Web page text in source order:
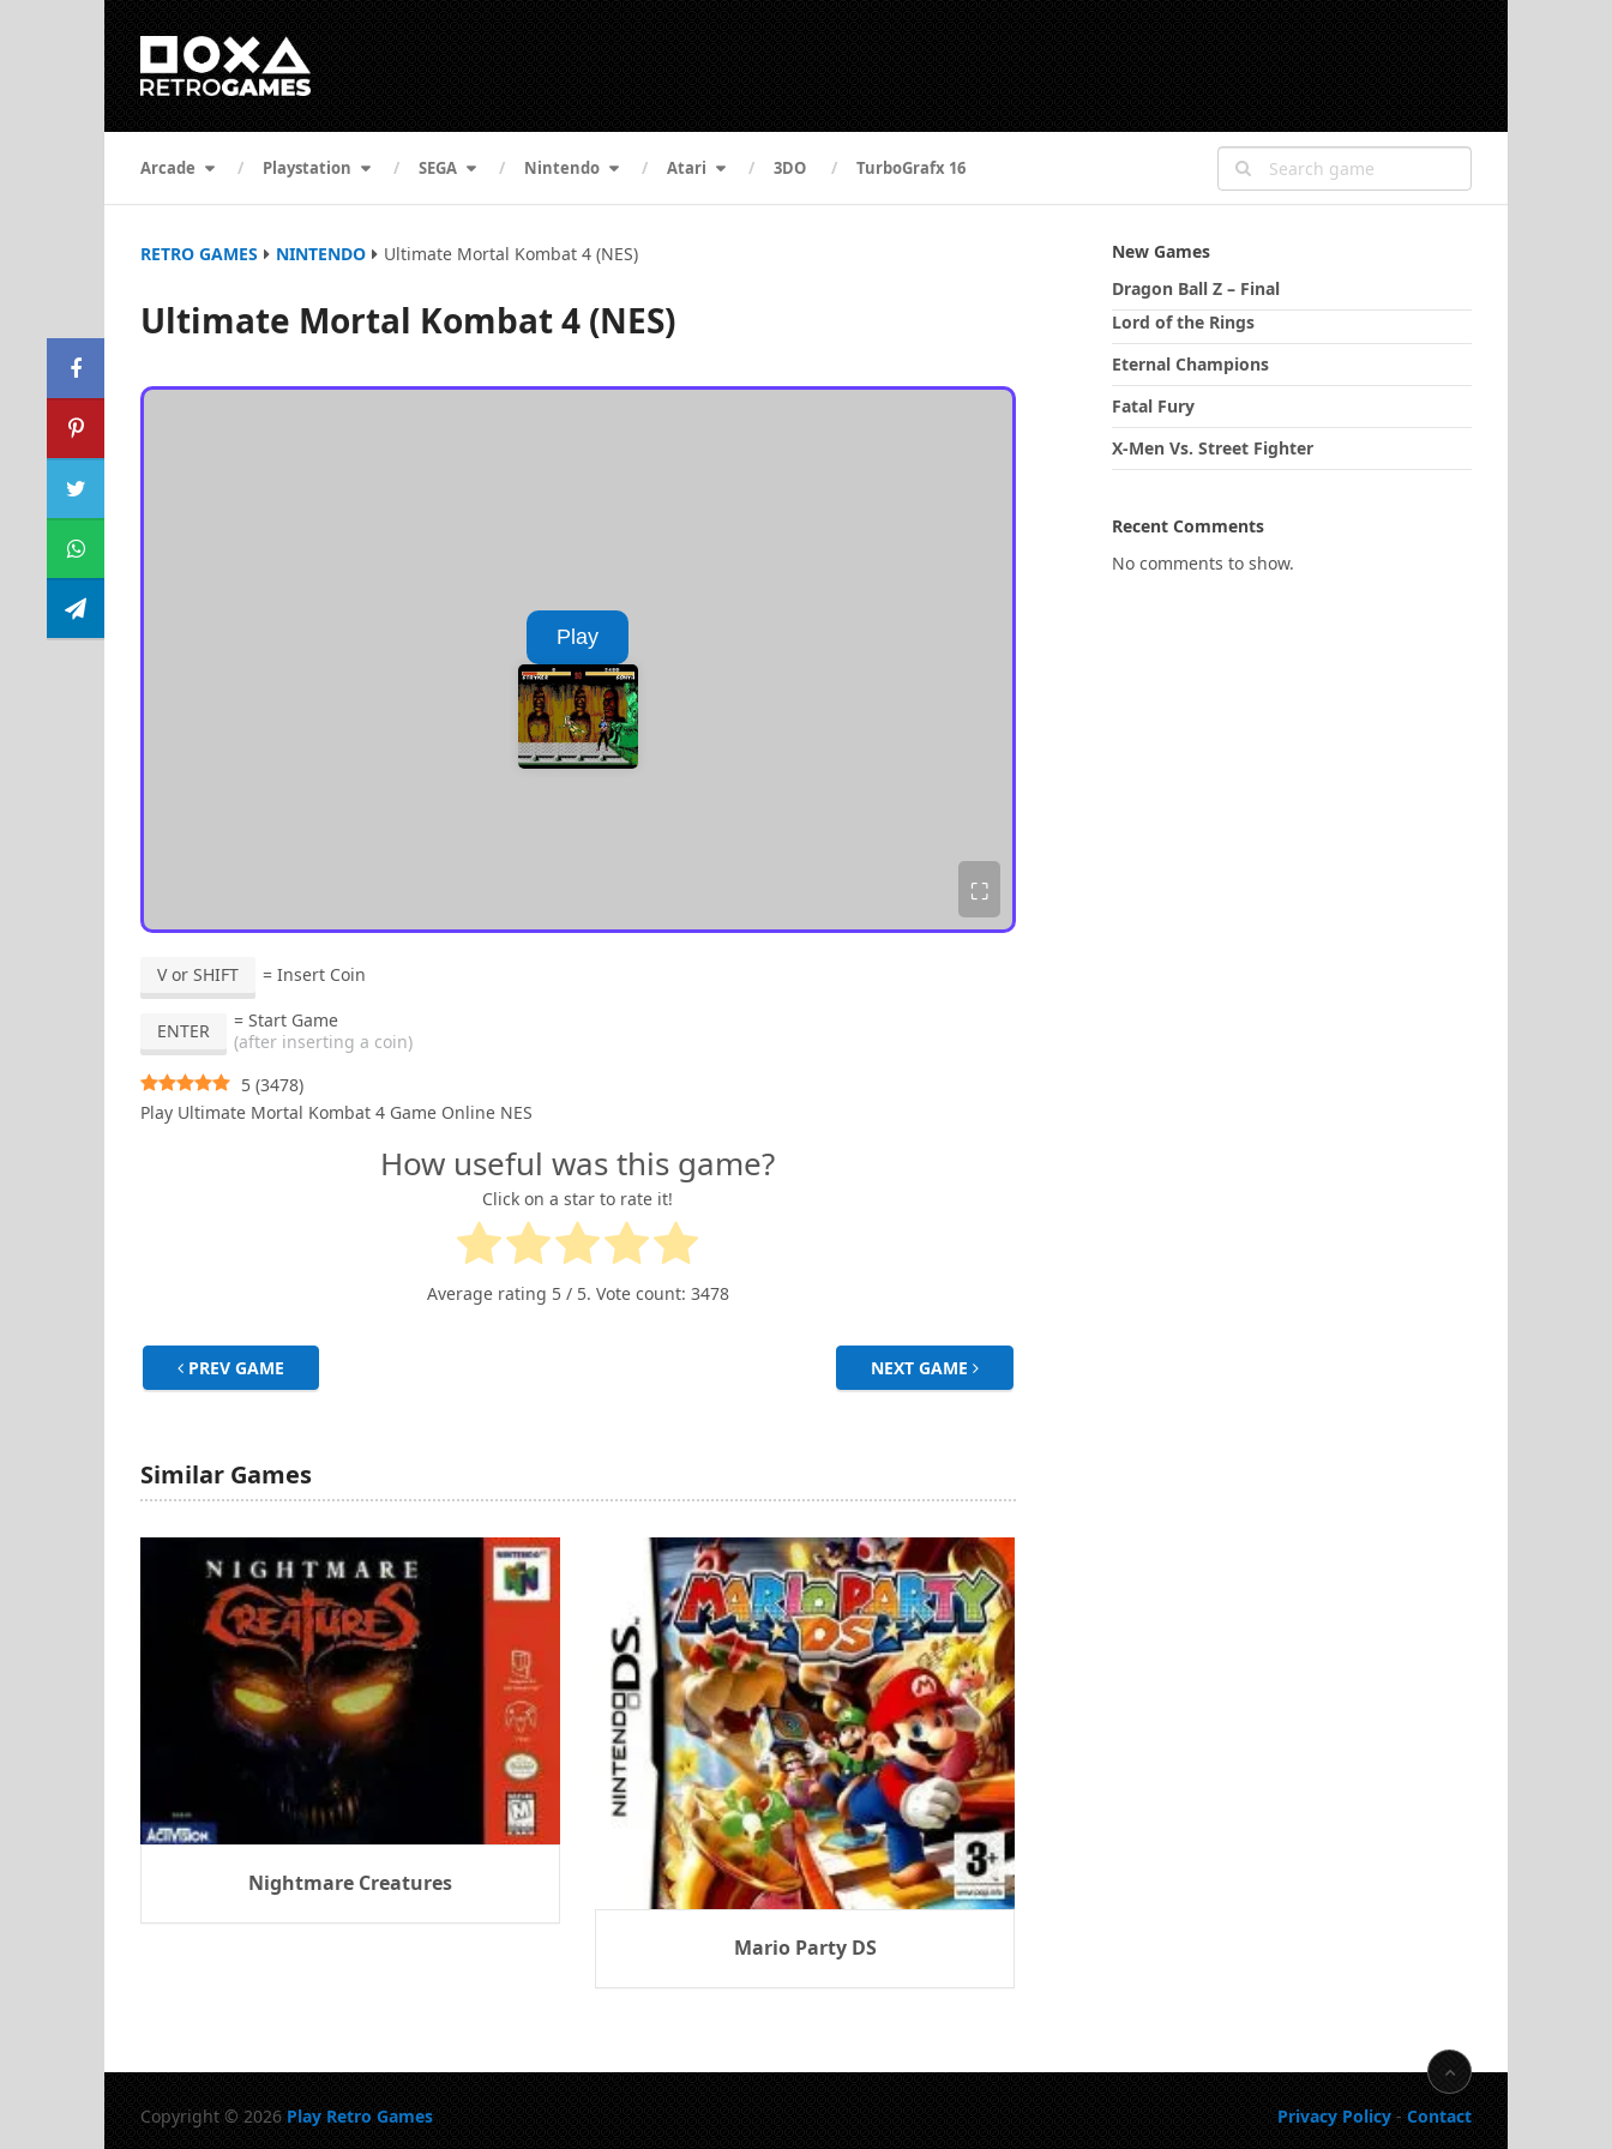
Arcade Playstation SEGA Nintendo Atari 3DO TurboGrafx 16
RETRO GAMES NINTENDO Ultimate Mortal Kombat 4 (NES)
Ultimate Mortal Kombat 4 (NES)
Play
⛶
V or SHIFT = Insert Coin
ENTER
= Start Game
(after inserting a coin)
5 (3478)
Play Ultimate Mortal Kombat 4 Game Online NES
How useful was this game?
Click on a star to rate it!
Average rating 5/ 5. Vote count: 3478
PREV GAME NEXT GAME
Similar Games
Nightmare Creatures
Mario Party DS
New Games
Dragon Ball Z – Final
Lord of the Rings
Eternal Champions
Fatal Fury
X-Men Vs. Street Fighter
Recent Comments
No comments to show.
Copyright © 2026 Play Retro Games Privacy Policy - Contact